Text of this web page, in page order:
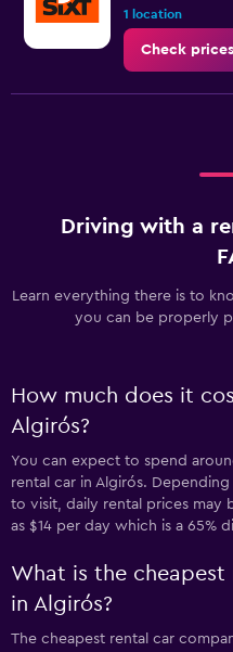
1 location
Check prices
Driving with a
Learn everything there is to
you can be properly
How much does it
Algirós?
You can expect to spend
rental car in Algirós.
to visit, daily rental prices may
as $14 per day which is a 65%
What is the
in Algirós?
The cheapest rental car